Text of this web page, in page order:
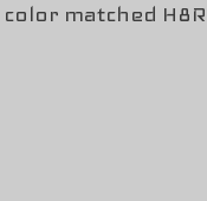
color matched